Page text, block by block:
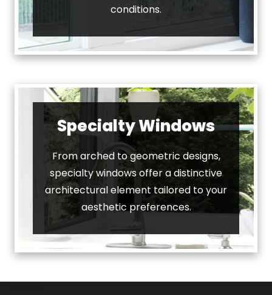
conditions.
Specialty Windows
From arched to geometric designs,
specialty windows offer a distinctive
architectural element tailored to your
aesthetic preferences.